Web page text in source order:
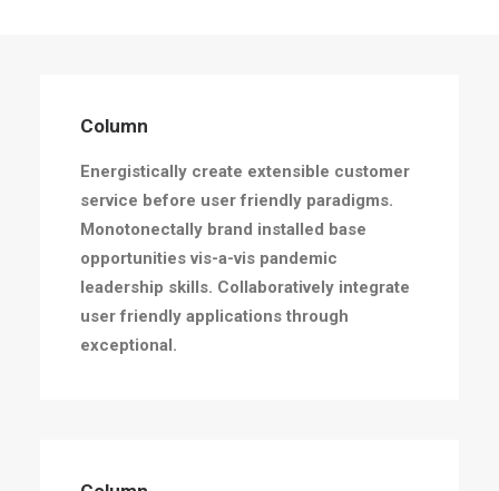
service before user friendly paradigms.
Column
Energistically create extensible customer
service before user friendly paradigms.
Monotonectally brand installed base
opportunities vis-a-vis pandemic
leadership skills. Collaboratively integrate
user friendly applications through
exceptional.